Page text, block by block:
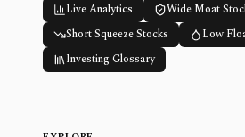
Live Analytics
Wide Moat
Short Squeeze Stocks
Low
Investing Glossary